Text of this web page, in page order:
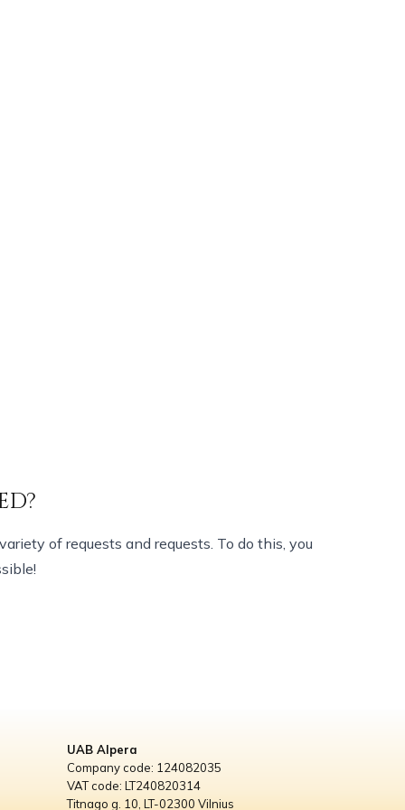
of requests and requests. To do this, you
UAB Alpera
Company code: 124082035
VAT code: LT240820314
Titnago g. 10, LT-02300 Vilnius